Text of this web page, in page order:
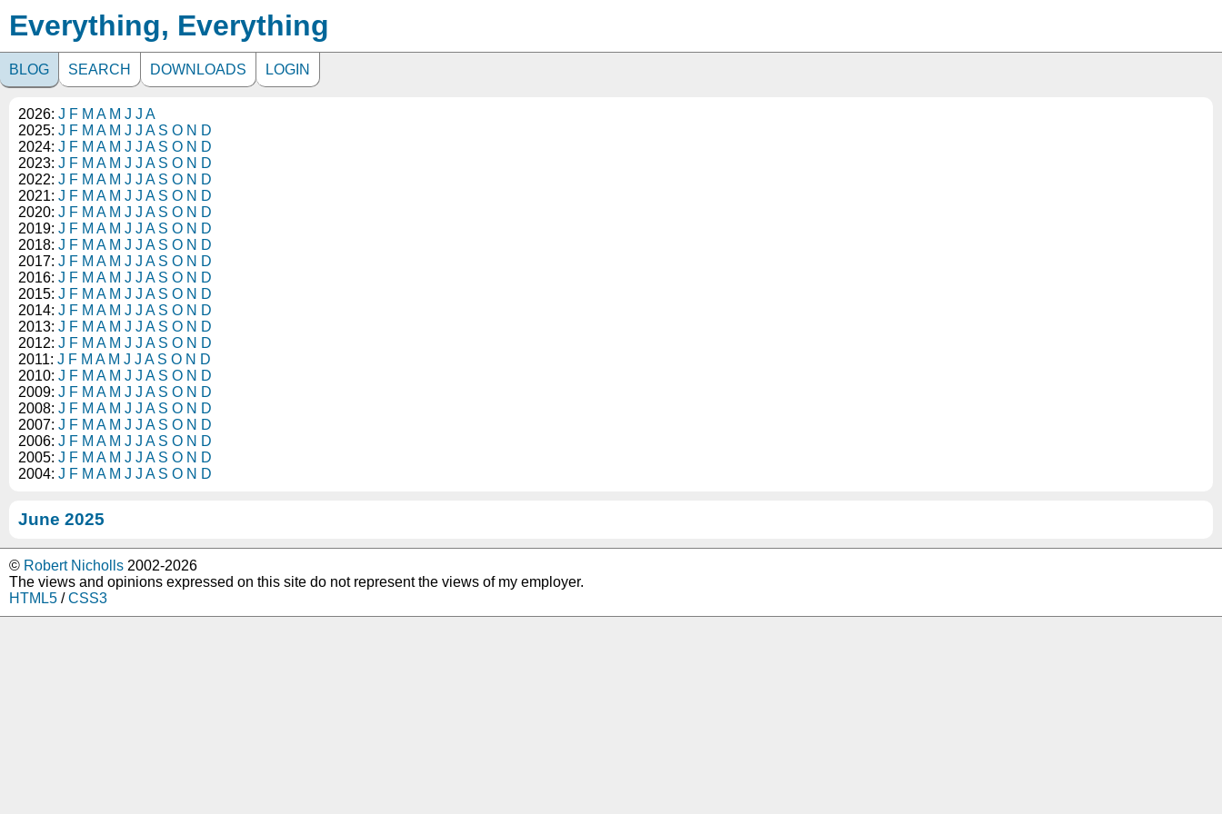
Everything, Everything
BLOG SEARCH DOWNLOADS LOGIN
2026: J F M A M J J A
2025: J F M A M J J A S O N D
2024: J F M A M J J A S O N D
2023: J F M A M J J A S O N D
2022: J F M A M J J A S O N D
2021: J F M A M J J A S O N D
2020: J F M A M J J A S O N D
2019: J F M A M J J A S O N D
2018: J F M A M J J A S O N D
2017: J F M A M J J A S O N D
2016: J F M A M J J A S O N D
2015: J F M A M J J A S O N D
2014: J F M A M J J A S O N D
2013: J F M A M J J A S O N D
2012: J F M A M J J A S O N D
2011: J F M A M J J A S O N D
2010: J F M A M J J A S O N D
2009: J F M A M J J A S O N D
2008: J F M A M J J A S O N D
2007: J F M A M J J A S O N D
2006: J F M A M J J A S O N D
2005: J F M A M J J A S O N D
2004: J F M A M J J A S O N D
June 2025
© Robert Nicholls 2002-2026
The views and opinions expressed on this site do not represent the views of my employer.
HTML5 /CSS3